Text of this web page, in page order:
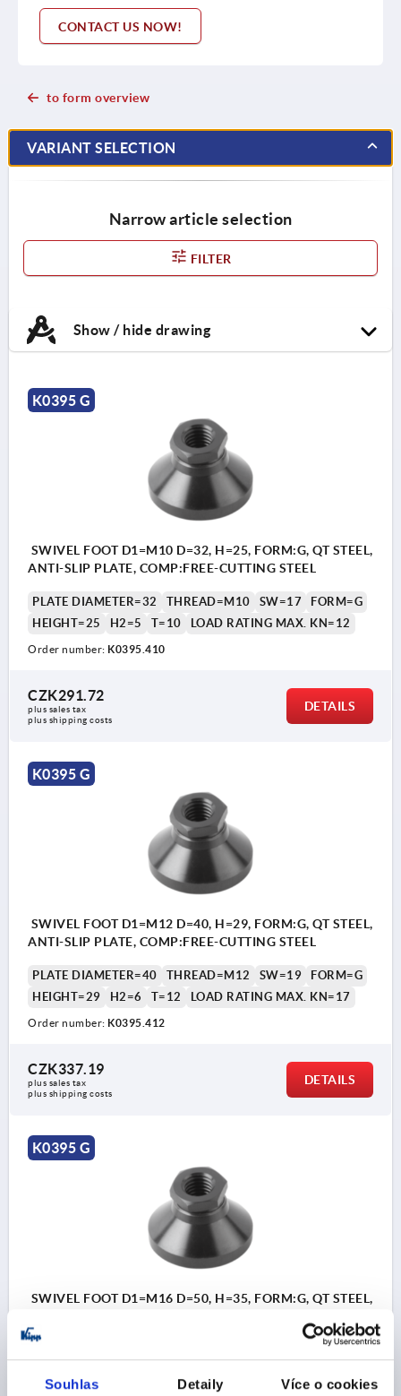
Souhlas Detaily Více o cookies
CONTACT US NOW!
to form overview
VARIANT SELECTION
Narrow article selection
FILTER
Show / hide drawing
K0395 G
SWIVEL FOOT D1=M10 D=32, H=25, FORM:G, QT STEEL,
ANTI-SLIP PLATE, COMP:FREE-CUTTING STEEL
PLATE DIAMETER=32 THREAD=M10 SW=17
FORM=G
HEIGHT=25
H2=5 T=10 LOAD RATING MAX. KN=12
Order number: K0395.410
CZK291.72
plus sales tax
plus shipping costs
DETAILS
K0395 G
SWIVEL FOOT D1=M12 D=40, H=29, FORM:G, QT STEEL,
ANTI-SLIP PLATE, COMP:FREE-CUTTING STEEL
PLATE DIAMETER=40 THREAD=M12 SW=19
FORM=G
HEIGHT=29
H2=6 T=12 LOAD RATING MAX. KN=17
Order number: K0395.412
CZK337.19
plus sales tax
plus shipping costs
DETAILS
K0395 G
SWIVEL FOOT D1=M16 D=50, H=35, FORM:G, QT STEEL,
FORM=G